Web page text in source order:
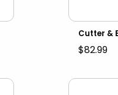
Cutter &
$82.99